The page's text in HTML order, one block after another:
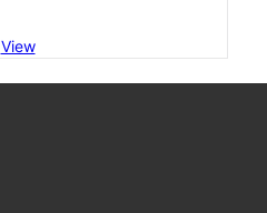
View